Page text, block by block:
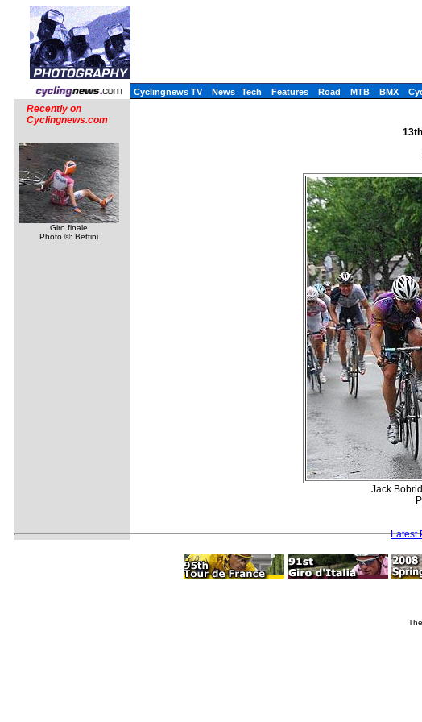
Cyclingnews TV News Tech Features Road MTB BMX
Recently on
Cyclingnews.com
Giro finale
Photo ©: Bettini
Jack
Latest